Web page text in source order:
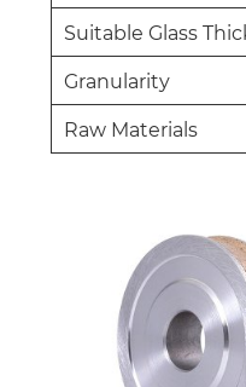
Suitable Glass
Granularity
Raw Materials